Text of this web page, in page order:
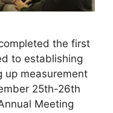
the first
to establishing
up measurement
25th-26th
Meeting